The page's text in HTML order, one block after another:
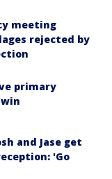
meeting
rejected by
primary
and Jase get
'Go